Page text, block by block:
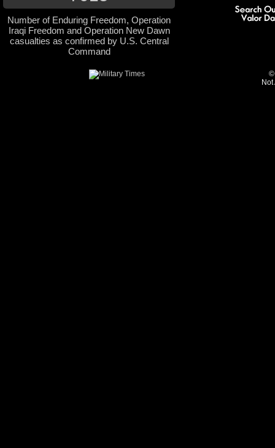
Number of Enduring Freedom, Operation
Iraqi Freedom and Operation New Dawn
casualties as confirmed by U.S. Central
Command
©